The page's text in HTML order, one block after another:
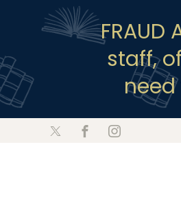
staff,